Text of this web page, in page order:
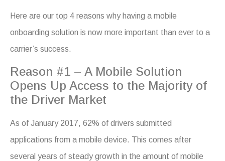
Here are our top 4 reasons why having a mobile
onboarding solution is now more important than ever to a
carrier’s success.
Reason #1 – A Mobile Solution
Opens Up Access to the Majority of
the Driver Market
As of January 2017, 62% of drivers submitted
applications from a mobile device. This comes after
several years of steady growth in the amount of mobile